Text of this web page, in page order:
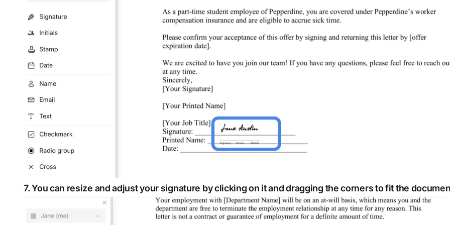
7. You can resize and adjust your signature by clicking on it and dragging the corners to fit the